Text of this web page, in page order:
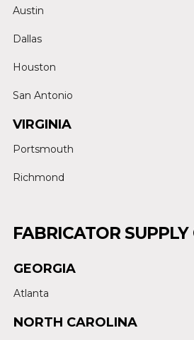
Austin
Dallas
Houston
San Antonio
VIRGINIA
Portsmouth
Richmond
FABRICATOR SUPPLY
GEORGIA
Atlanta
NORTH CAROLINA